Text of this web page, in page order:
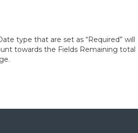
type that are set as “Required” will
towards the Fields Remaining total